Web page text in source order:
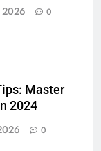
0
Master
2024
0